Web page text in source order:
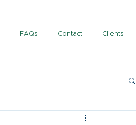
FAQs Contact Clients